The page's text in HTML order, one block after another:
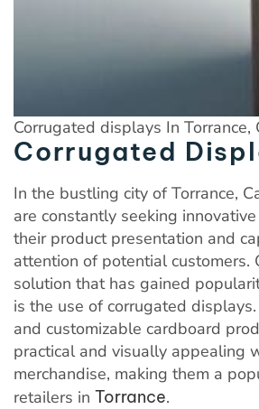
Corrugated displays In Torrance,
Corrugated
In the bustling city of Torrance,
are constantly seeking
their product presentation and
attention of potential customers.
solution that has gained
is the use of corrugated
and customizable cardboard
practical and visually appealing
merchandise, making them a
retailers in Torrance.